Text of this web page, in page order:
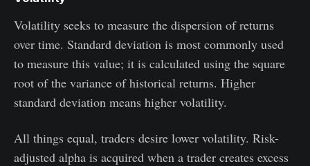
Volatility seeks to measure the dispersion of returns
over time. Standard deviation is most commonly used
to measure this value; it is calculated using the square
root of the variance of historical returns. Higher
standard deviation means higher volatility.
All things equal, traders desire lower volatility. Risk-
adjusted alpha is acquired when a trader creates excess